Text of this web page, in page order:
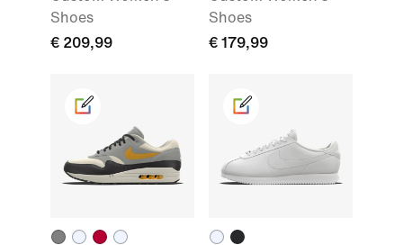
Shoes
€ 209,99
Shoes
€ 179,99